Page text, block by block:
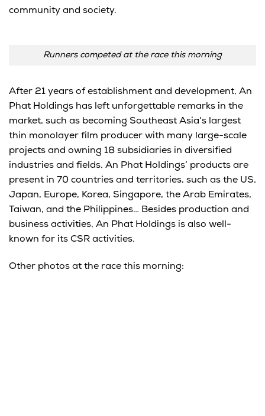
community and society.
Runners competed at the race this morning
After 21 years of establishment and development, An
Phat Holdings has left unforgettable remarks in the
market, such as becoming Southeast Asia’s largest
thin monolayer film producer with many large-scale
projects and owning 18 subsidiaries in diversified
industries and fields. An Phat Holdings’ products are
present in 70 countries and territories, such as the US,
Japan, Europe, Korea, Singapore, the Arab Emirates,
Taiwan, and the Philippines… Besides production and
business activities, An Phat Holdings is also well-
known for its CSR activities.
Other photos at the race this morning: